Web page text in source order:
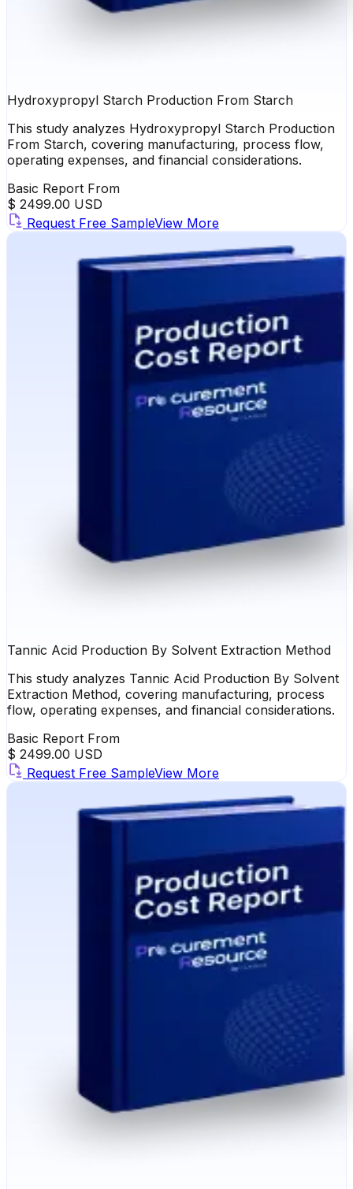
Hydroxypropyl Starch Production From Starch
This study analyzes Hydroxypropyl Starch Production
From Starch, covering manufacturing, process flow,
operating expenses, and financial considerations.
Basic Report From
$ 2499.00 USD
Request Free SampleView More
Tannic Acid Production By Solvent Extraction Method
This study analyzes Tannic Acid Production By Solvent
Extraction Method, covering manufacturing, process
flow, operating expenses, and financial considerations.
Basic Report From
$ 2499.00 USD
Request Free SampleView More